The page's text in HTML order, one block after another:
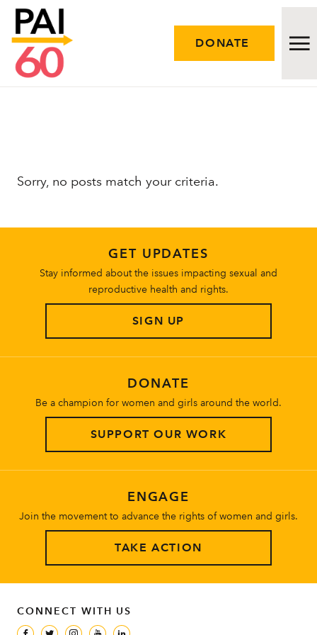
Initiatives
Engage
Resources
Careers
About
DONATE
Sorry, no posts match your criteria.
GET UPDATES
Stay informed about the issues impacting sexual and
reproductive health and rights.
SIGN UP
DONATE
Be a champion for women and girls around the world.
SUPPORT OUR WORK
ENGAGE
Join the movement to advance the rights of women and girls.
TAKE ACTION
CONNECT WITH US